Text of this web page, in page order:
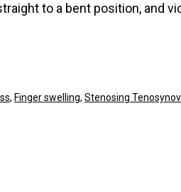
to a bent position, and
, Finger swelling, Stenosing